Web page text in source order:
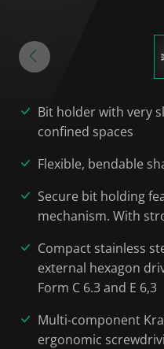
Bit holder with very
confined spaces
Flexible, bendable
Secure bit holding
mechanism. With
Compact stainless
external hexagon
Form C 6.3 and E 6,3
Multi-component
ergonomic